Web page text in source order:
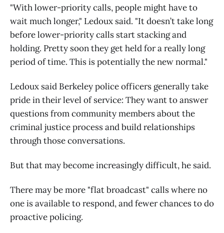
"With lower-priority calls, people might have to
wait much longer," Ledoux said. "It doesn’t take long
before lower-priority calls start stacking and
holding. Pretty soon they get held for a really long
period of time. This is potentially the new normal."
Ledoux said Berkeley police officers generally take
pride in their level of service: They want to answer
questions from community members about the
criminal justice process and build relationships
through those conversations.
But that may become increasingly difficult, he said.
There may be more "flat broadcast" calls where no
one is available to respond, and fewer chances to do
proactive policing.